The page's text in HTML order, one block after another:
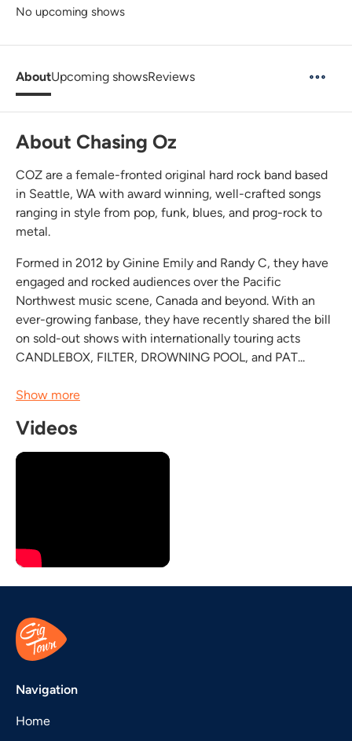
No upcoming shows
AboutUpcoming showsReviews
About Chasing Oz
COZ are a female-fronted original hard rock band based
in Seattle, WA with award winning, well-crafted songs
ranging in style from pop, funk, blues, and prog-rock to
metal.
Formed in 2012 by Ginine Emily and Randy C, they have
engaged and rocked audiences over the Pacific
Northwest music scene, Canada and beyond. With an
ever-growing fanbase, they have recently shared the bill
on sold-out shows with internationally touring acts
CANDLEBOX, FILTER, DROWNING POOL, and PAT...
Show more
Videos
Navigation
Home